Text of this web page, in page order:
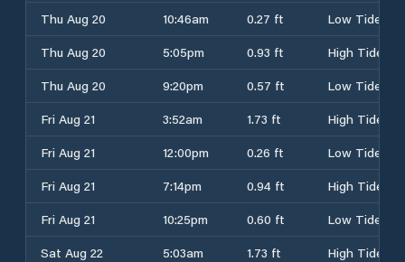
Thu Aug 20
10:46am 0.27 ft
Low Tide
Thu Aug 20
5:05pm 0.93 ft
High Tide
Thu Aug 20
9:20pm 0.57 ft
Low Tide
Fri Aug 21
3:52am 1.73 ft
High Tide
Fri Aug 21
12:00pm 0.26 ft
Low Tide
Fri Aug 21
7:14pm 0.94 ft
High Tide
Fri Aug 21
10:25pm 0.60 ft
Low Tide
Sat Aug 22
5:03am 1.73 ft
High Tide